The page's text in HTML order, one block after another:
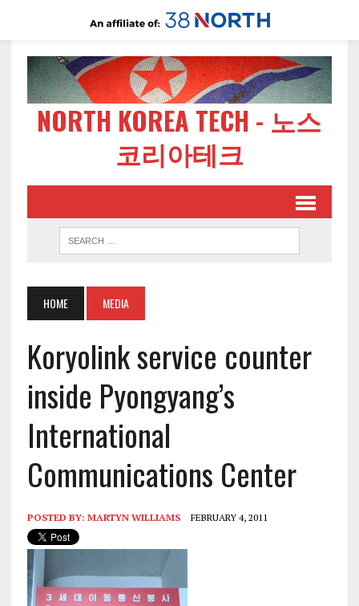
NORTH KOREA TECH - 노스
코리아테크
HOME MEDIA
Koryolink service counter
inside Pyongyang’s
International
Communications Center
POSTED BY: MARTYN WILLIAMS FEBRUARY 4, 2011